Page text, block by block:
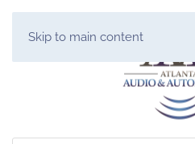
Skip to main content